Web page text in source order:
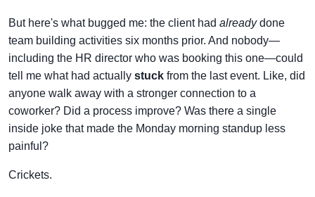
But here's what bugged me: the client had alreadydone
team building activities six months prior. And nobody—
including the HR director who was booking this one—could
tell me what had actually stuck from the last event. Like, did
anyone walk away with a stronger connection to a
coworker? Did a process improve? Was there a single
inside joke that made the Monday morning standup less
painful?
Crickets.